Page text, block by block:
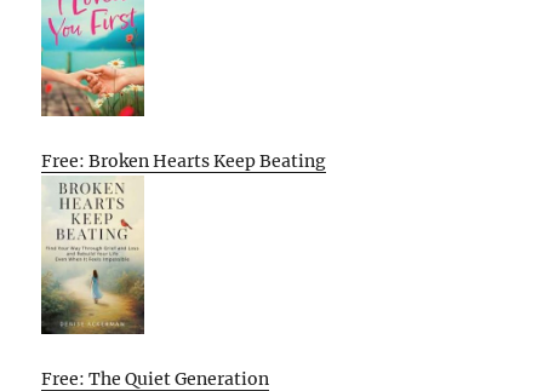
Free: Broken Hearts Keep Beating
Free: The Quiet Generation